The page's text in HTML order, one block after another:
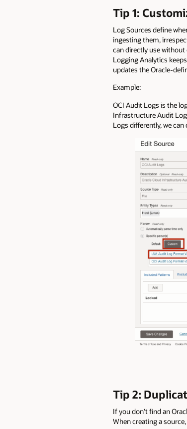
Tip 1:
Log Sources define
ingesting them,
can directly use
Logging Analytics
updates the Oracle-
Example:
OCI Audit Logs is the
Infrastructure Audit
Logs differently, we
Tip 2:
If you don’t find an
When creating a